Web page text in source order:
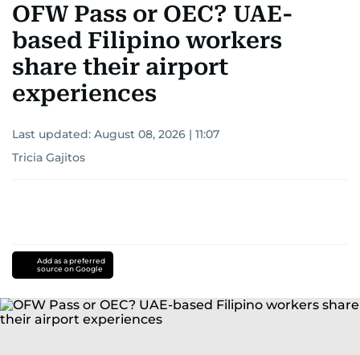
OFW Pass or OEC? UAE-
based Filipino workers
share their airport
experiences
Last updated: August 08, 2026 | 11:07
Tricia Gajitos
Add as a preferred
source on Google